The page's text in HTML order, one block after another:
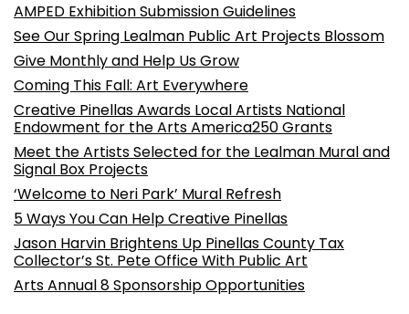
AMPED Exhibition Submission Guidelines
See Our Spring Lealman Public Art Projects Blossom
Give Monthly and Help Us Grow
Coming This Fall: Art Everywhere
Creative Pinellas Awards Local Artists National
Endowment for the Arts America250 Grants
Meet the Artists Selected for the Lealman Mural and
Signal Box Projects
‘Welcome to Neri Park’ Mural Refresh
5 Ways You Can Help Creative Pinellas
Jason Harvin Brightens Up Pinellas County Tax
Collector’s St. Pete Office With Public Art
Arts Annual 8 Sponsorship Opportunities